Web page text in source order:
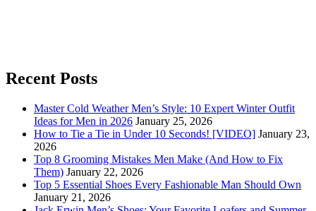
Recent Posts
Master Cold Weather Men’s Style: 10 Expert Winter Outfit
Ideas for Men in 2026 January 25, 2026
How to Tie a Tie in Under 10 Seconds! [VIDEO] January 23,
2026
Top 8 Grooming Mistakes Men Make (And How to Fix
Them) January 22, 2026
Top 5 Essential Shoes Every Fashionable Man Should Own
January 21, 2026